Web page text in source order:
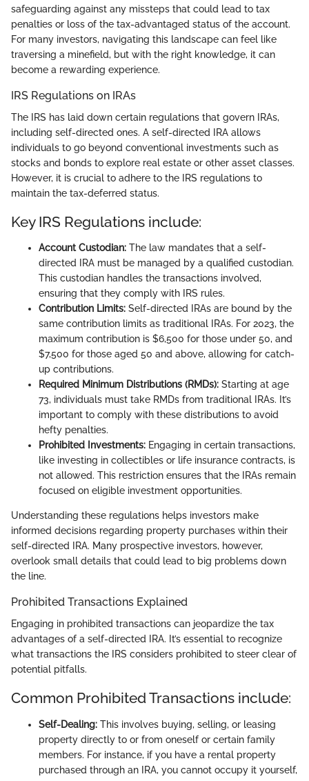
safeguarding against any missteps that could lead to tax
penalties or loss of the tax-advantaged status of the account.
For many investors, navigating this landscape can feel like
traversing a minefield, but with the right knowledge, it can
become a rewarding experience.
IRS Regulations on IRAs
The IRS has laid down certain regulations that govern IRAs,
including self-directed ones. A self-directed IRA allows
individuals to go beyond conventional investments such as
stocks and bonds to explore real estate or other asset classes.
However, it is crucial to adhere to the IRS regulations to
maintain the tax-deferred status.
Key IRS Regulations include:
Account Custodian: The law mandates that a self-
directed IRA must be managed by a qualified custodian.
This custodian handles the transactions involved,
ensuring that they comply with IRS rules.
Contribution Limits: Self-directed IRAs are bound by the
same contribution limits as traditional IRAs. For 2023, the
maximum contribution is $6,500 for those under 50, and
$7,500 for those aged 50 and above, allowing for catch-
up contributions.
Required Minimum Distributions (RMDs): Starting at age
73, individuals must take RMDs from traditional IRAs. It’s
important to comply with these distributions to avoid
hefty penalties.
Prohibited Investments: Engaging in certain transactions,
like investing in collectibles or life insurance contracts, is
not allowed. This restriction ensures that the IRAs remain
focused on eligible investment opportunities.
Understanding these regulations helps investors make
informed decisions regarding property purchases within their
self-directed IRA. Many prospective investors, however,
overlook small details that could lead to big problems down
the line.
Prohibited Transactions Explained
Engaging in prohibited transactions can jeopardize the tax
advantages of a self-directed IRA. It’s essential to recognize
what transactions the IRS considers prohibited to steer clear of
potential pitfalls.
Common Prohibited Transactions include:
Self-Dealing: This involves buying, selling, or leasing
property directly to or from oneself or certain family
members. For instance, if you have a rental property
purchased through an IRA, you cannot occupy it yourself,